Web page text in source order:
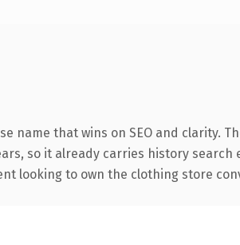
that wins on SEO and clarity.
so it already carries history
looking to own the clothing store